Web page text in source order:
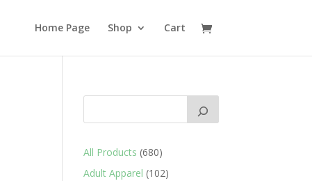
Home Page Shop Cart
All Products 680680
products
Adult Apparel 102102